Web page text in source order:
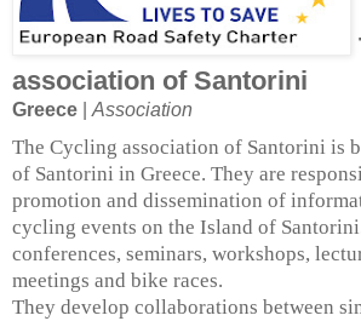
association of Santorini
Greece Association
The Cycling association of Santorini is
of Santorini in Greece. They are
promotion and dissemination of
cycling events on the Island of
conferences, seminars, workshops,
meetings and bike races.
They develop collaborations between